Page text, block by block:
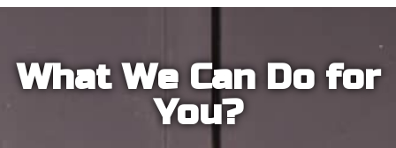
What We Can Do for
You?